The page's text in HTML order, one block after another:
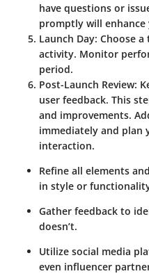
have questions or
promptly will
Launch Day: Choose
activity. Monitor
period.
Post-Launch Review:
user feedback. This
and improvements.
immediately and plan
interaction.
Refine all elements
in style or
Gather feedback to
doesn’t.
Utilize social media
even influencer